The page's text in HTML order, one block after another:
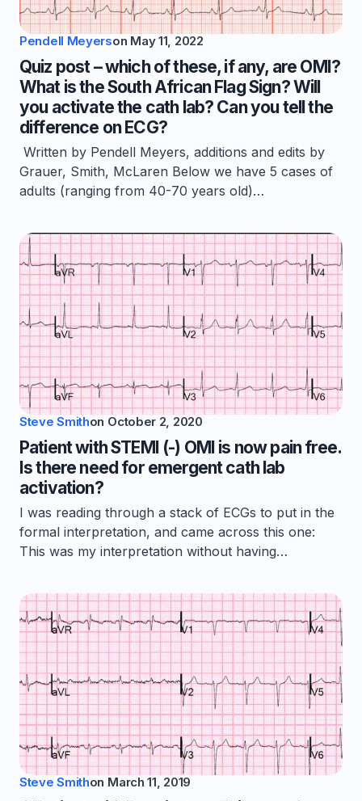
Pendell Meyerson May 11, 2022
Quiz post – which of these, if any, are OMI?
What is the South African Flag Sign? Will
you activate the cath lab? Can you tell the
difference on ECG?
Written by Pendell Meyers, additions and edits by
Grauer, Smith, McLaren Below we have 5 cases of
adults (ranging from 40-70 years old)…
Steve Smithon October 2, 2020
Patient with STEMI (-) OMI is now pain free.
Is there need for emergent cath lab
activation?
I was reading through a stack of ECGs to put in the
formal interpretation, and came across this one:
This was my interpretation without having…
Steve Smithon March 11, 2019